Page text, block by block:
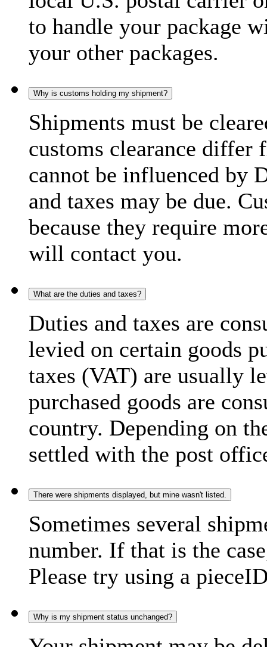
to handle your package
your other packages.
Why is customs holding my shipment?
Shipments must be
customs clearance differ
cannot be influenced by
and taxes may be due.
because they require
will contact you.
What are the duties and taxes?
Duties and taxes are
levied on certain goods
taxes (VAT) are usually
purchased goods are
country. Depending on
settled with the post
There were shipments displayed, but mine wasn't listed.
Sometimes several
number. If that is the
Please try using a
Why is my shipment status unchanged?